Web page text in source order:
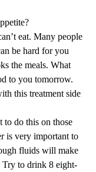
eat. Many people
be hard for you
the meals. What
to you tomorrow.
this treatment side
do this on those
is very important to
fluids will make
Try to drink 8 eight-